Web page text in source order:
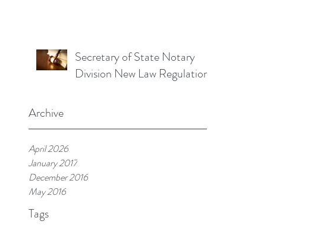
Secretary of State Notary
Division New Law Regulations
Archive
April 2026
January 2017
December 2016
May 2016
Tags